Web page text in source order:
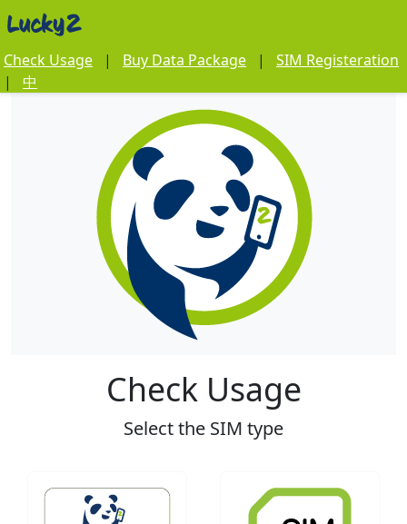
Check Usage | Buy Data Package |
SIM Registeration
|
中
Check Usage
Select the SIM type